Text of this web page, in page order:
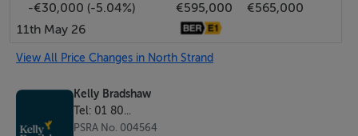
complete with raised flower beds, an outdoor tap, and
a solid concrete shed for additional storage. A gated
laneway to the rear offers secure and convenient
such a central location.
-€30,000 (-5.04%) €595,000
€565,000
11th May 26
View All Price Changes in North Strand
Kelly Bradshaw
Tel: 01 80...
PSRA No. 004564